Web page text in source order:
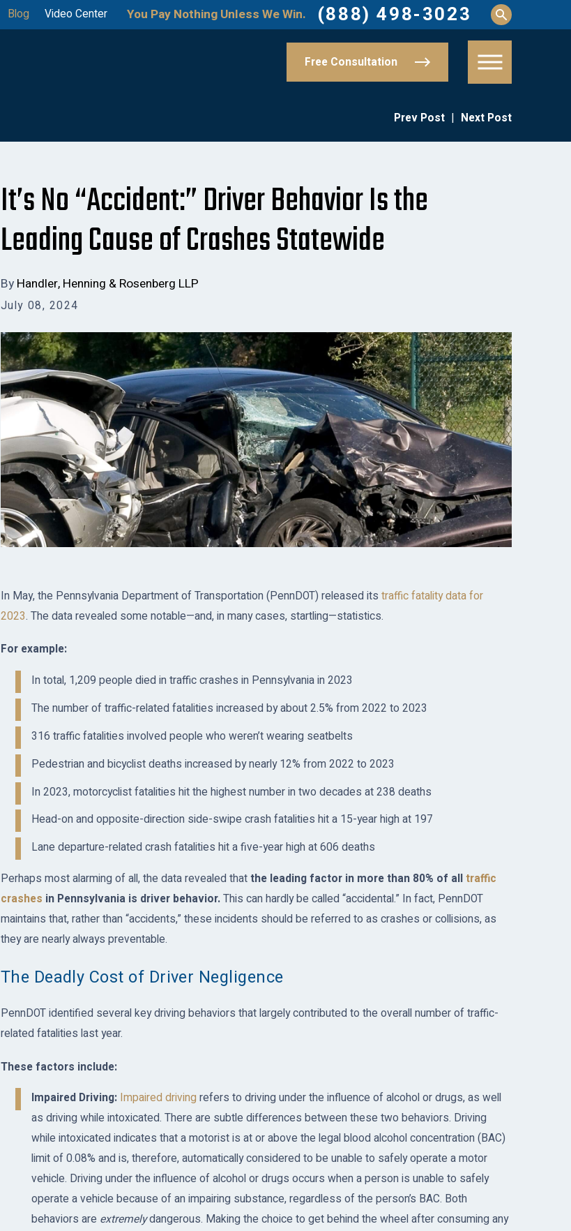
Blog Video Center You Pay Nothing Unless We Win. (888) 498-3023
Free Consultation
Prev Post | Next Post
It’s No “Accident:” Driver Behavior Is the
Leading Cause of Crashes Statewide
By Handler, Henning & Rosenberg LLP
July 08, 2024
In May, the Pennsylvania Department of Transportation (PennDOT) released its traffic fatality data for
2023. The data revealed some notable—and, in many cases, startling—statistics.
For example:
In total, 1,209 people died in traffic crashes in Pennsylvania in 2023
The number of traffic-related fatalities increased by about 2.5% from 2022 to 2023
316 traffic fatalities involved people who weren’t wearing seatbelts
Pedestrian and bicyclist deaths increased by nearly 12% from 2022 to 2023
In 2023, motorcyclist fatalities hit the highest number in two decades at 238 deaths
Head-on and opposite-direction side-swipe crash fatalities hit a 15-year high at 197
Lane departure-related crash fatalities hit a five-year high at 606 deaths
Perhaps most alarming of all, the data revealed thatthe leading factor in more than 80% of alltraffic
crashes in Pennsylvania is driver behavior.This can hardly be called “accidental.” In fact, PennDOT
maintains that, rather than “accidents,” these incidents should be referred to as crashes or collisions, as
they are nearly always preventable.
The Deadly Cost of Driver Negligence
PennDOT identified several key driving behaviors that largely contributed to the overall number of traffic-
related fatalities last year.
These factors include:
Impaired Driving: Impaired driving refers to driving under the influence of alcohol or drugs, as well
as driving while intoxicated. There are subtle differences between these two behaviors. Driving
while intoxicated indicates that a motorist is at or above the legal blood alcohol concentration (BAC)
limit of 0.08% and is, therefore, automatically considered to be unable to safely operate a motor
vehicle. Driving under the influence of alcohol or drugs occurs when a person is unable to safely
operate a vehicle because of an impairing substance, regardless of the person’s BAC. Both
behaviors are extremelydangerous. Making the choice to get behind the wheel after consuming any